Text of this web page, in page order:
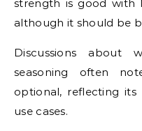
strength is good with
although it should be
Discussions about
seasoning often
optional, reflecting
use cases.